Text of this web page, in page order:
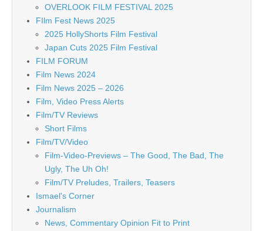
OVERLOOK FILM FESTIVAL 2025
FIlm Fest News 2025
2025 HollyShorts Film Festival
Japan Cuts 2025 Film Festival
FILM FORUM
Film News 2024
Film News 2025 – 2026
Film, Video Press Alerts
Film/TV Reviews
Short Films
Film/TV/Video
Film-Video-Previews – The Good, The Bad, The
Ugly, The Uh Oh!
Film/TV Preludes, Trailers, Teasers
Ismael's Corner
Journalism
News, Commentary Opinion Fit to Print